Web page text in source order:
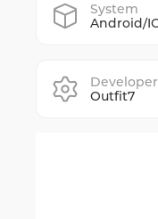
System
Android/
Developer
Outfit7